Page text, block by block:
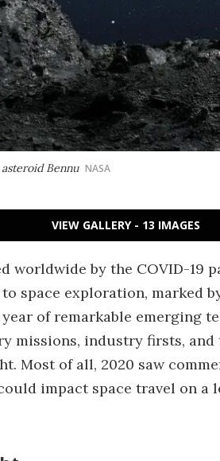
Bennu NASA
VIEW GALLERY - 13 IMAGES
worldwide by the COVID-19
space exploration, marked
of remarkable emerging
missions, industry firsts, and
Most of all, 2020 saw
impact space travel on a